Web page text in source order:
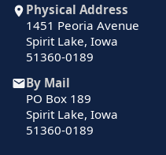
Physical Address
1451 Peoria Avenue
Spirit Lake, Iowa
51360-0189
By Mail
PO Box 189
Spirit Lake, Iowa
51360-0189